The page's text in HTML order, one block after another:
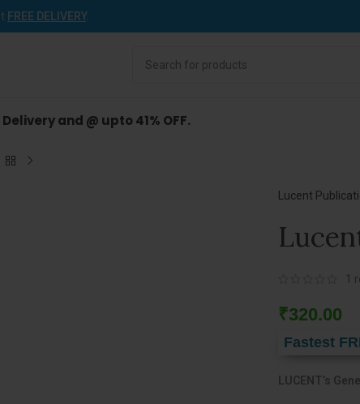
FREE DELIVERY.
and @ upto 41% OFF.
Lucent
1
₹320.00
Fastest
LUCENT’s